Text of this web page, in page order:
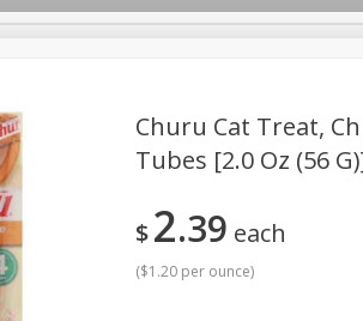
Care
Seasonal Snacks
Churu Cat Treat,
Tubes [2.0 Oz (56
$2 39 each
($1.20 per ounce)